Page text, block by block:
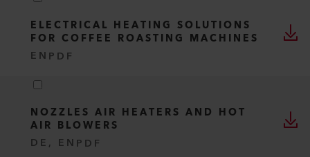
ELECTRICAL HEATING SOLUTIONS
FOR COFFEE ROASTING MACHINES
EN PDF
NOZZLES AIR HEATERS AND HOT
AIR BLOWERS
DE, EN PDF